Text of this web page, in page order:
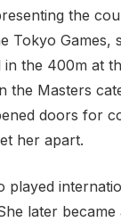
the
Tokyo
the 400m at
the Masters
doors for
her apart.
played
later